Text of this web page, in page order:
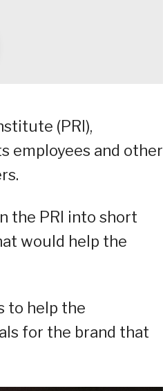
(PRI),
employees and other
the PRI into short
would help the
to help the
for the brand that